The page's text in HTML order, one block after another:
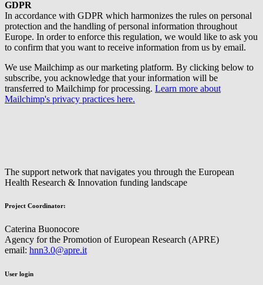
GDPR
In accordance with GDPR which harmonizes the rules on personal
protection and the handling of personal information throughout
Europe. In order to enforce this regulation, we would like to ask you
to confirm that you want to receive information from us by email.
We use Mailchimp as our marketing platform. By clicking below to
subscribe, you acknowledge that your information will be
transferred to Mailchimp for processing. Learn more about
Mailchimp's privacy practices here.
The support network that navigates you through the European
Health Research & Innovation funding landscape
Project Coordinator:
Caterina Buonocore
Agency for the Promotion of European Research (APRE)
email: hnn3.0@apre.it
User login